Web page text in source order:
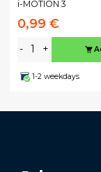
i-MOTION 3
0,99 €
- +
1-2 weekdays